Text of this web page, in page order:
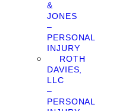
&
JONES
–
PERSONAL
INJURY
ROTH
DAVIES,
LLC
–
PERSONAL